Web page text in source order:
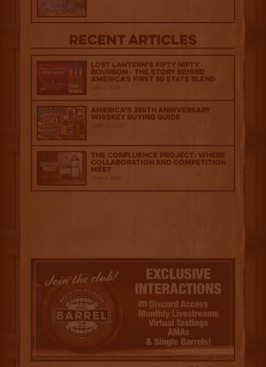
Recent Articles
Lost Lantern’s Fifty Nifty
Bourbon - The Story Behind
America's First 50 State Blend
July 2, 2026
America’s 250th Anniversary
Whiskey Buying Guide
June 18, 2026
The Confluence Project: Where
Collaboration and Competition
Meet
June 2, 2026